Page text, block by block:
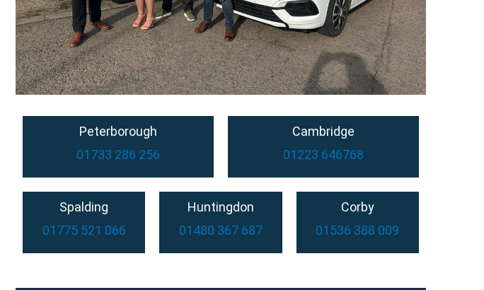
Peterborough
01733 286 256
Cambridge
01223 646768
Spalding
01775 521 066
Huntingdon
01480 367 687
Corby
01536 388 009